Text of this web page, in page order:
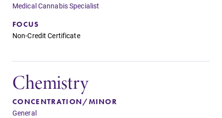
Medical Cannabis Specialist
FOCUS
Non-Credit Certificate
Chemistry
CONCENTRATION/MINOR
General